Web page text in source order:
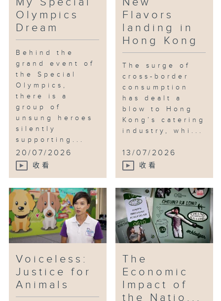
Olympics
Dream
Behind the
grand event of
the Special
Olympics,
there is a
group of
unsung heroes
silently
supporting...
20/07/2026
收看
Flavors
landing in
Hong Kong
The surge of
cross-border
consumption
has dealt a
blow to Hong
Kong’s catering
industry, whi...
13/07/2026
收看
Voiceless:
Justice for
Animals
The
Economic
Impact of
the Natio...